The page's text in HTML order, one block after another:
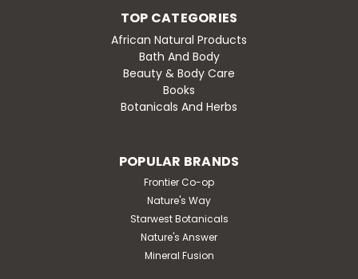
TOP CATEGORIES
African Natural Products
Bath And Body
Beauty & Body Care
Books
Botanicals And Herbs
POPULAR BRANDS
Frontier Co-op
Nature's Way
Starwest Botanicals
Nature's Answer
Mineral Fusion